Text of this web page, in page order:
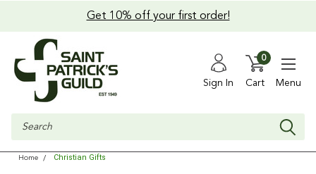
Get 10% off your first order!
Sign In Cart
0
Menu
Search
Home Christian Gifts